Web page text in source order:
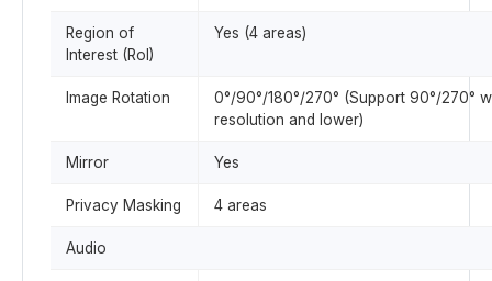
Region of
Interest (RoI)
Yes (4 areas)
Image Rotation
0°/90°/180°/270° (Support 90°/270°
resolution and lower)
Mirror Yes
Privacy Masking 4 areas
Audio